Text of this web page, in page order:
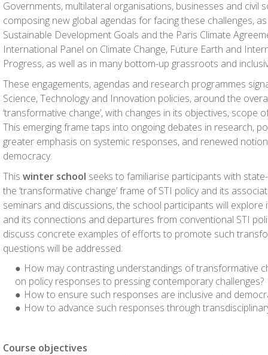
Governments, multilateral organisations, businesses and civil
composing new global agendas for facing these challenges,
Sustainable Development Goals and the Paris Climate
International Panel on Climate Change, Future Earth and
Progress, as well as in many bottom-up grassroots and
These engagements, agendas and research programmes
Science, Technology and Innovation policies, around the
‘transformative change’, with changes in its objectives, scope
This emerging frame taps into ongoing debates in research,
greater emphasis on systemic responses, and renewed
democracy.
This winter school seeks to familiarise participants with
the ‘transformative change’ frame of STI policy and its
seminars and discussions, the school participants will
and its connections and departures from conventional STI
discuss concrete examples of efforts to promote such
questions will be addressed:
How may contrasting understandings of transformative
on policy responses to pressing contemporary challenges?
How to ensure such responses are inclusive and
How to advance such responses through
Course objectives